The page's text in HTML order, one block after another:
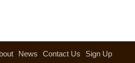
News Contact Us
Sign Up